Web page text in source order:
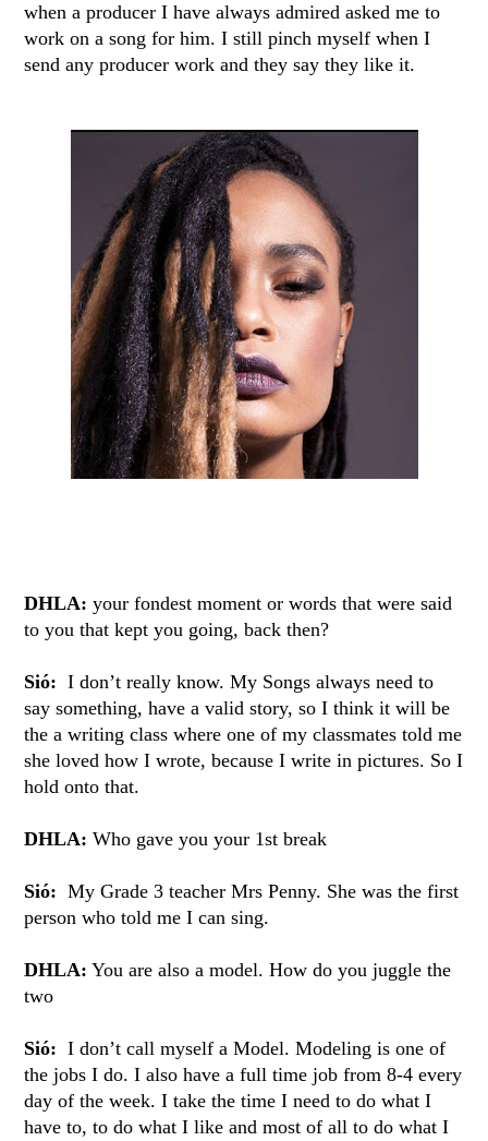
when a producer I have always admired asked me to
work on a song for him. I still pinch myself when I
send any producer work and they say they like it.
DHLA: your fondest moment or words that were said
to you that kept you going, back then?
Sió: I don’t really know. My Songs always need to
say something, have a valid story, so I think it will be
the a writing class where one of my classmates told me
she loved how I wrote, because I write in pictures. So I
hold onto that.
DHLA: Who gave you your 1st break
Sió: My Grade 3 teacher Mrs Penny. She was the first
person who told me I can sing.
DHLA: You are also a model. How do you juggle the
two
Sió: I don’t call myself a Model. Modeling is one of
the jobs I do. I also have a full time job from 8-4 every
day of the week. I take the time I need to do what I
have to, to do what I like and most of all to do what I